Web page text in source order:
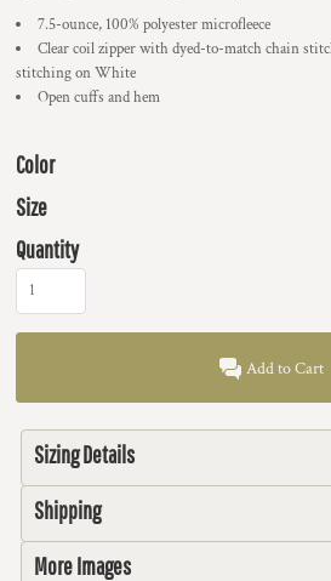
7.5-ounce, 100% polyester microfleece
Clear coil zipper with dyed-to-match chain
stitching on White
Open cuffs and hem
Color
Size
Quantity
Add to Cart
Sizing Details
Shipping
More Images